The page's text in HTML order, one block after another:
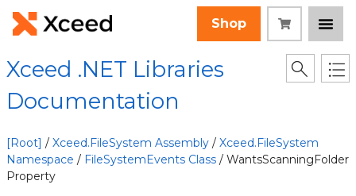
Shop
Xceed .NET Libraries
Documentation
[Root] / Xceed.FileSystem Assembly / Xceed.FileSystem
Namespace / FileSystemEvents Class / WantsScanningFolder
Property